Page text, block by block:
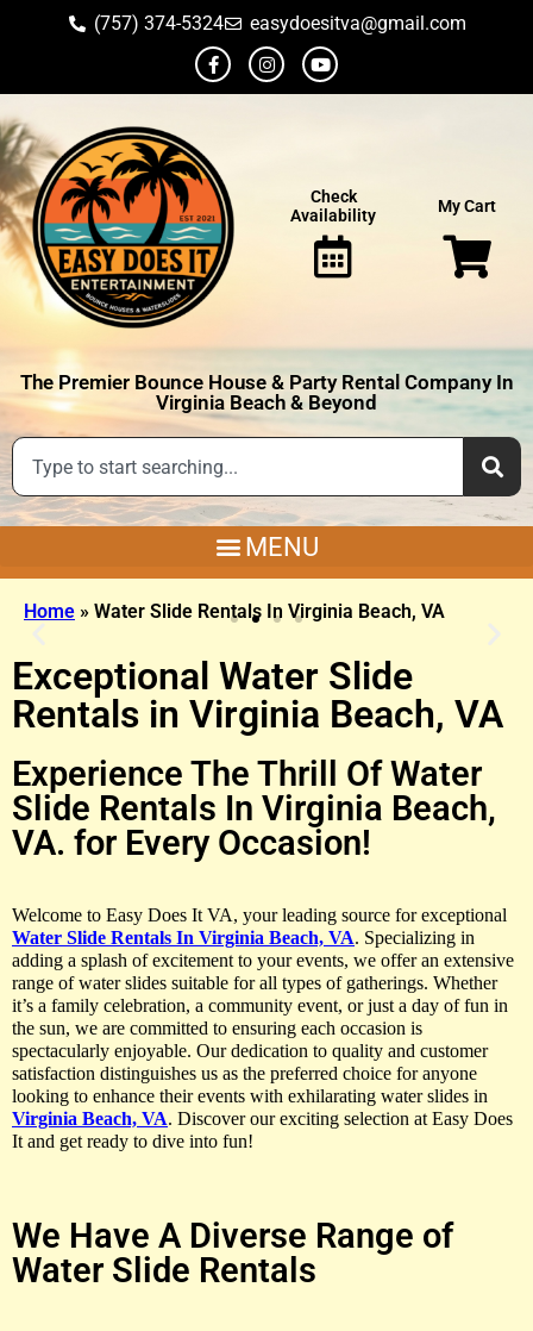
(757) 374-5324 easydoesitva@gmail.com
The Premier Bounce House & Party Rental Company In
Virginia Beach & Beyond
Check
Availability
My Cart
Home » Water Slide Rentals In Virginia Beach, VA
Key West Combo
Click Here
Exceptional Water Slide
Rentals in Virginia Beach, VA
Experience The Thrill Of Water
Slide Rentals In Virginia Beach,
VA. for Every Occasion!
Welcome to Easy Does It VA, your leading source for exceptional
Water Slide Rentals In Virginia Beach, VA. Specializing in
adding a splash of excitement to your events, we offer an extensive
range of water slides suitable for all types of gatherings. Whether
it’s a family celebration, a community event, or just a day of fun in
the sun, we are committed to ensuring each occasion is
spectacularly enjoyable. Our dedication to quality and customer
satisfaction distinguishes us as the preferred choice for anyone
looking to enhance their events with exhilarating water slides in
Virginia Beach, VA. Discover our exciting selection at Easy Does
It and get ready to dive into fun!
We Have A Diverse Range of
Water Slide Rentals